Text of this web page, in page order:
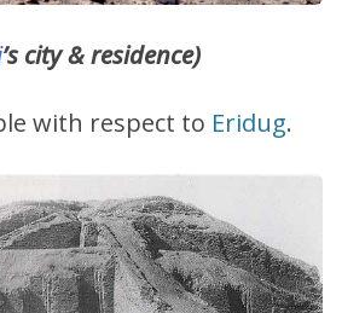
’s city & residence)
with respect to Eridug.